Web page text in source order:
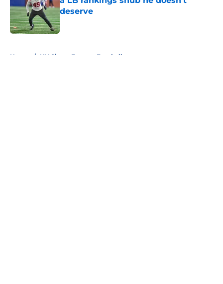
deserve
Published by on Invalid Date
Home / NY Giants Fantasy Football